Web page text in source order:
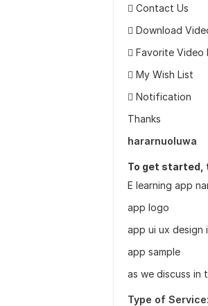
 Contact Us
 Download
 Favorite Video
 My Wish List
 Notification
Thanks
hararnuoluwa
To get started,
E learning app
app logo
app ui ux design
app sample
as we discuss in
Type of Service: